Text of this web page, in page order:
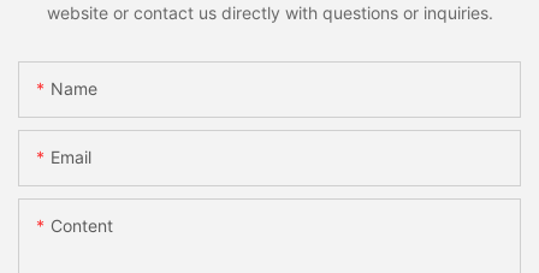
website or contact us directly with questions or inquiries.
Name
Email
Content